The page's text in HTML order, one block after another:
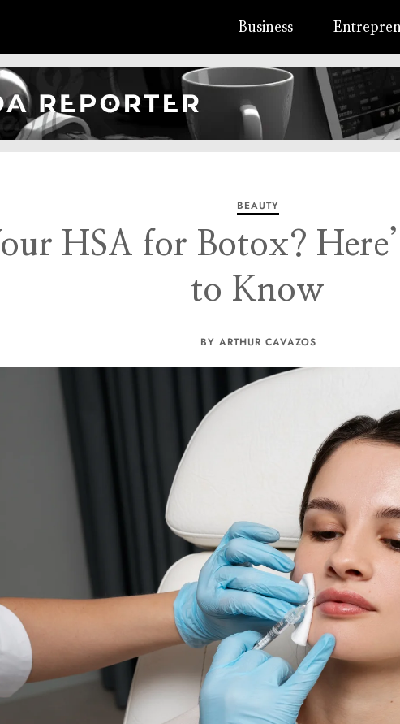
Business
BEAUTY
HSA for Botox?
to Know
BY ARTHUR CAVAZOS